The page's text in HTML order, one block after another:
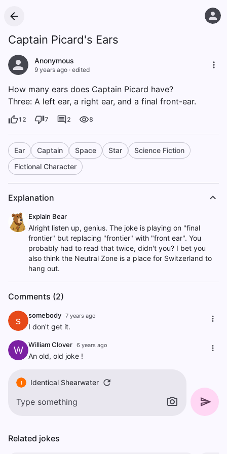
Captain Picard's Ears
Anonymous
9 years ago · edited
How many ears does Captain Picard have?
Three: A left ear, a right ear, and a final front-ear.
12 7 2 8
Ear Captain Space Star
Science Fiction
Fictional Character
Explanation
Explain Bear
Alright listen up, genius. The joke is playing on "final
frontier" but replacing "frontier" with "front ear". You
probably had to read that twice, didn't you? I bet you
also think the Neutral Zone is a place for Switzerland to
hang out.
Comments (2)
s somebody 7 years ago
I don't get it.
W William Clover 6 years ago
An old, old joke !
I Identical Shearwater
Related jokes